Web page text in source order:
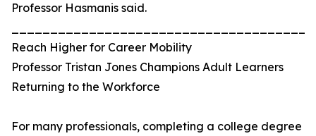
Professor Hasmanis said.
Reach Higher for Career Mobility
Professor Tristan Jones Champions Adult Learners
Returning to the Workforce
For many professionals, completing a college degree